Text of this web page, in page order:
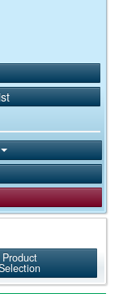
Product